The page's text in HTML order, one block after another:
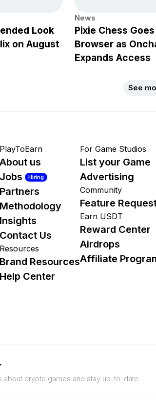
Look
on August
News
Pixie Chess
Browser as
Expands Access
See
PlayToEarn
About us
Jobs
Hiring
Partners
Methodology
Insights
Contact Us
Resources
Brand Resources
Help Center
For Game Studios
List your Game
Advertising
Community
Feature
Earn USDT
Reward Center
Airdrops
Affiliate
about crypto games and stay up-to-date.